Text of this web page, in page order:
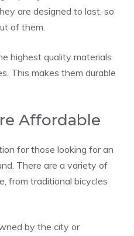
are designed to last, so
of them.
highest quality materials
This makes them durable
Affordable
for those looking for an
There are a variety of
from traditional bicycles
by the city or